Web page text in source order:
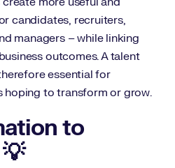
candidates, recruiters,
managers – while linking
outcomes. A talent
essential for
hoping to transform or grow.
to